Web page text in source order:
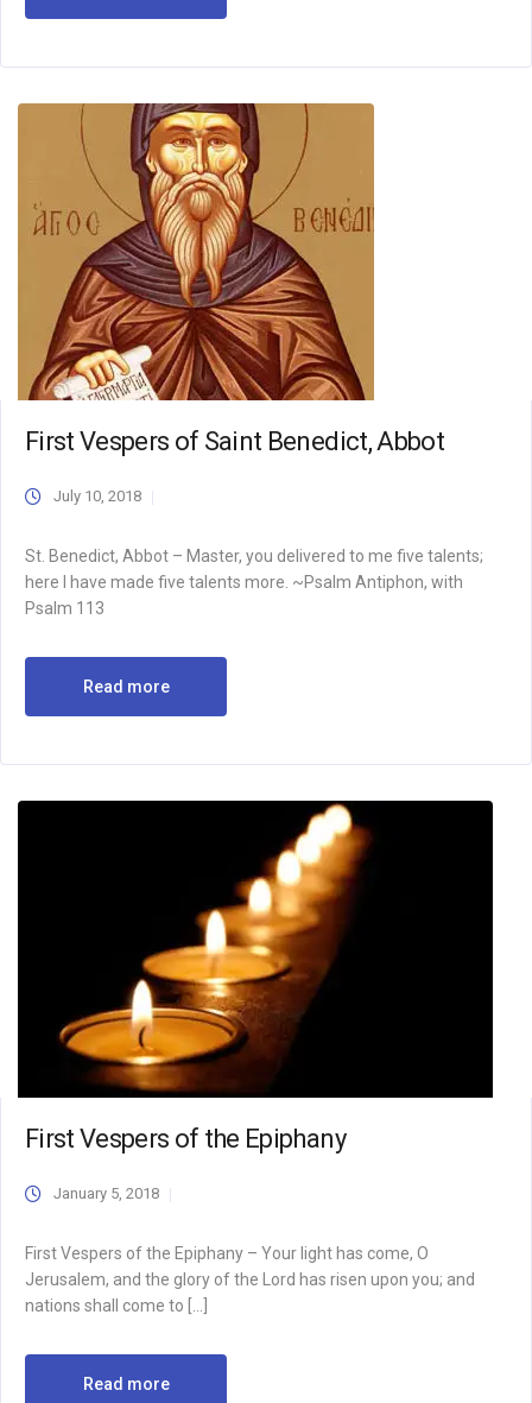
First Vespers of Saint Benedict, Abbot
July 10, 2018
St. Benedict, Abbot – Master, you delivered to me five talents;
here I have made five talents more. ~Psalm Antiphon, with
Psalm 113
Read more
First Vespers of the Epiphany
January 5, 2018
First Vespers of the Epiphany – Your light has come, O
Jerusalem, and the glory of the Lord has risen upon you; and
nations shall come to […]
Read more